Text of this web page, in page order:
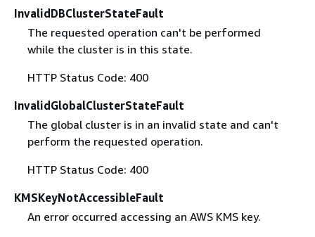
InvalidDBClusterStateFault
The requested operation can't be performed
while the cluster is in this state.
HTTP Status Code: 400
InvalidGlobalClusterStateFault
The global cluster is in an invalid state and can't
perform the requested operation.
HTTP Status Code: 400
KMSKeyNotAccessibleFault
An error occurred accessing an AWS KMS key.